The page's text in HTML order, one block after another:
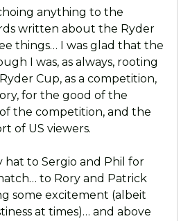
anything to the
written about the Ryder
things… I was glad that the
I was, as always, rooting
Cup, as a competition,
for the good of the
the competition, and the
of US viewers.
hat to Sergio and Phil for
to Rory and Patrick
some excitement (albeit
at times)… and above